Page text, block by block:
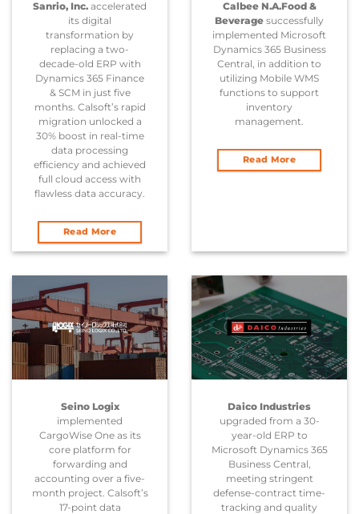
Sanrio, Inc. accelerated
its digital
transformation by
replacing a two-
decade-old ERP with
Dynamics 365 Finance
& SCM in just five
months. Calsoft’s rapid
migration unlocked a
30% boost in real-time
data processing
efficiency and achieved
full cloud access with
flawless data accuracy.
Read More
Calbee N.A.Food &
Beverage successfully
implemented Microsoft
Dynamics 365 Business
Central, in addition to
utilizing Mobile WMS
functions to support
inventory
management.
Read More
Seino Logix
implemented
CargoWise One as its
core platform for
forwarding and
accounting over a five-
month project. Calsoft’s
17-point data
Daico Industries
upgraded from a 30-
year-old ERP to
Microsoft Dynamics 365
Business Central,
meeting stringent
defense-contract time-
tracking and quality